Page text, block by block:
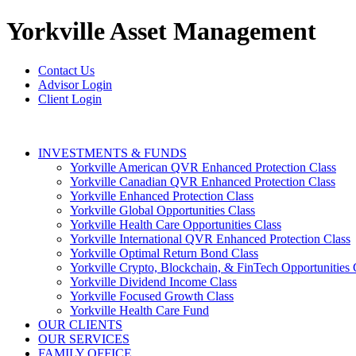
YorkvilleAsset Management
Contact Us
Advisor Login
Client Login
INVESTMENTS & FUNDS
Yorkville American QVR Enhanced Protection Class
Yorkville Canadian QVR Enhanced Protection Class
Yorkville Enhanced Protection Class
Yorkville Global Opportunities Class
Yorkville Health Care Opportunities Class
Yorkville International QVR Enhanced Protection Class
Yorkville Optimal Return Bond Class
Yorkville Crypto, Blockchain, & FinTech Opportunities
Yorkville Dividend Income Class
Yorkville Focused Growth Class
Yorkville Health Care Fund
OUR CLIENTS
OUR SERVICES
FAMILY OFFICE